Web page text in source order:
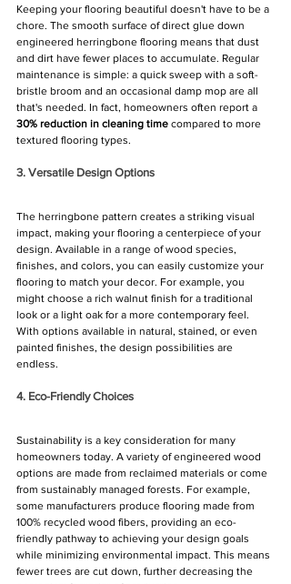
Keeping your flooring beautiful doesn't have to be a
chore. The smooth surface of direct glue down
engineered herringbone flooring means that dust
and dirt have fewer places to accumulate. Regular
maintenance is simple: a quick sweep with a soft-
bristle broom and an occasional damp mop are all
that's needed. In fact, homeowners often report a
30% reduction in cleaning time compared to more
textured flooring types.
3. Versatile Design Options
The herringbone pattern creates a striking visual
impact, making your flooring a centerpiece of your
design. Available in a range of wood species,
finishes, and colors, you can easily customize your
flooring to match your decor. For example, you
might choose a rich walnut finish for a traditional
look or a light oak for a more contemporary feel.
With options available in natural, stained, or even
painted finishes, the design possibilities are
endless.
4. Eco-Friendly Choices
Sustainability is a key consideration for many
homeowners today. A variety of engineered wood
options are made from reclaimed materials or come
from sustainably managed forests. For example,
some manufacturers produce flooring made from
100% recycled wood fibers, providing an eco-
friendly pathway to achieving your design goals
while minimizing environmental impact. This means
fewer trees are cut down, further decreasing the